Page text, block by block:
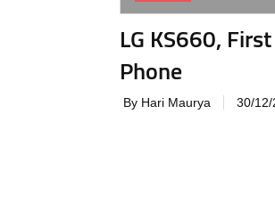
LG KS660,
Phone
By Hari Maurya 30/12/